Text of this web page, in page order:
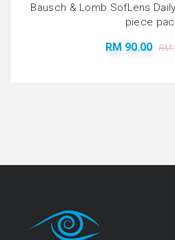
Bausch & Lomb SofLens
piece
RM 90.00 RM